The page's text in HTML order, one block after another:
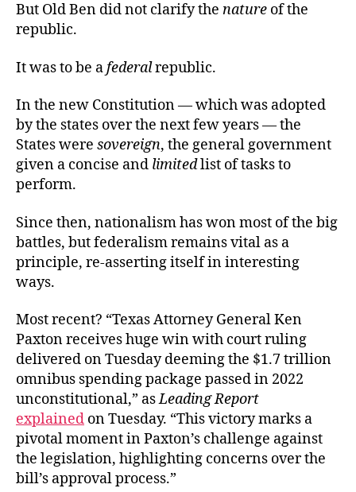
But Old Ben did not clarify the nature of the
republic.
It was to be afederalrepublic.
In the new Constitution — which was adopted
by the states over the next few years — the
States were sovereign, the general government
given a concise and limitedlist of tasks to
perform.
Since then, nationalism has won most of the big
battles, but federalism remains vital as a
principle, re-asserting itself in interesting
ways.
Most recent? “Texas Attorney General Ken
Paxton receives huge win with court ruling
delivered on Tuesday deeming the $1.7 trillion
omnibus spending package passed in 2022
unconstitutional,” asLeading Report
explained on Tuesday. “This victory marks a
pivotal moment in Paxton’s challenge against
the legislation, highlighting concerns over the
bill’s approval process.”